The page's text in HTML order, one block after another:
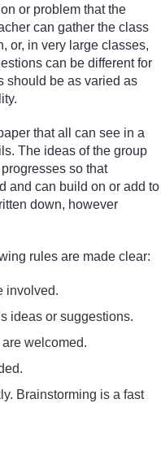
or problem that the
can gather the class
or, in very large classes,
can be different for
should be as varied as
that all can see in a
The ideas of the group
so that
and can build on or add to
down, however
rules are made clear:
involved.
ideas or suggestions.
welcomed.
Brainstorming is a fast